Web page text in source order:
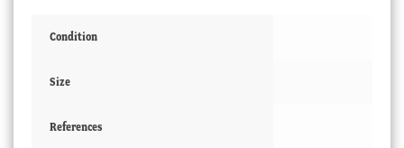
Condition
Size
References